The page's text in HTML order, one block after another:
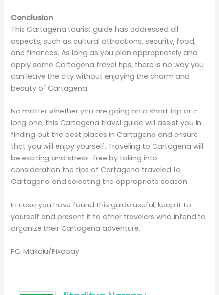
Conclusion
This Cartagena tourist guide has addressed all
aspects, such as cultural attractions, security, food,
and finances. As long as you plan appropriately and
apply some Cartagena travel tips, there is no way you
can leave the city without enjoying the charm and
beauty of Cartagena.
No matter whether you are going on a short trip or a
long one, this Cartagena travel guide will assist you in
finding out the best places in Cartagena and ensure
that you will enjoy yourself. Traveling to Cartagena will
be exciting and stress-free by taking into
consideration the tips of Cartagena traveled to
Cartagena and selecting the appropriate season.
In case you have found this guide useful, keep it to
yourself and present it to other travelers who intend to
organize their Cartagena adventure.
PC: Makalu/Pixabay